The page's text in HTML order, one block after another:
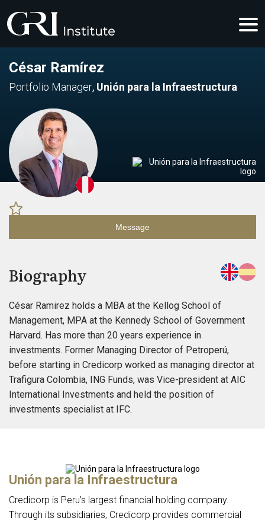
César Ramírez
Portfolio Manager, Unión para la Infraestructura
Message
Biography
César Ramirez holds a MBA at the Kellog School of
Management, MPA at the Kennedy School of Government
Harvard. Has more than 20 years experience in
investments. Former Managing Director of Petroperú,
before starting in Credicorp worked as managing director at
Trafigura Colombia, ING Funds, was Vice-president at AIC
International Investments and held the position of
investments specialist at IFC.
Unión para la Infraestructura
Credicorp is Peru’s largest financial holding company.
Through its subsidiaries, Credicorp provides commercial